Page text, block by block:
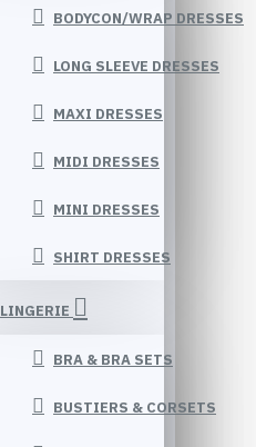
BODYCON/WRAP DRESSES
LONG SLEEVE DRESSES
MAXI DRESSES
MIDI DRESSES
MINI DRESSES
SHIRT DRESSES
LINGERIE
BRA & BRA SETS
BUSTIERS & CORSETS